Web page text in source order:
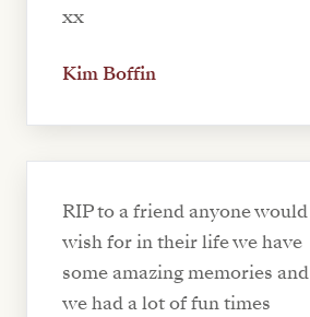
xx
Kim Boffin
RIP to a friend anyone would
wish for in their life we have
some amazing memories and
we had a lot of fun times